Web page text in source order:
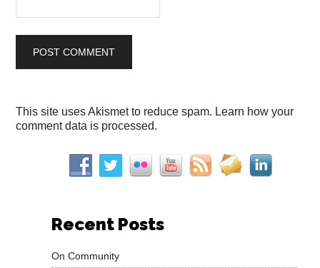
This site uses Akismet to reduce spam. Learn how your
comment data is processed.
Recent Posts
On Community